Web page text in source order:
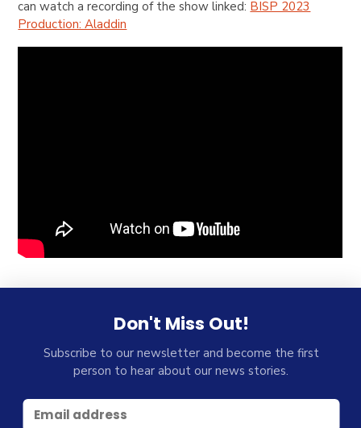
can watch a recording of the show linked: BISP 2023
Production: Aladdin
Don't Miss Out!
Subscribe to our newsletter and become the first
person to hear about our news stories.